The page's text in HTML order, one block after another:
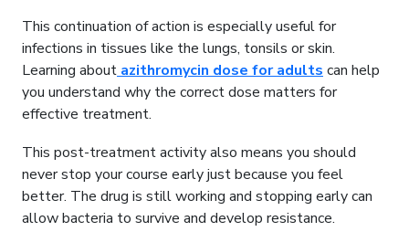
This continuation of action is especially useful for
infections in tissues like the lungs, tonsils or skin.
Learning about azithromycin dose for adults can help
you understand why the correct dose matters for
effective treatment.
This post-treatment activity also means you should
never stop your course early just because you feel
better. The drug is still working and stopping early can
allow bacteria to survive and develop resistance.